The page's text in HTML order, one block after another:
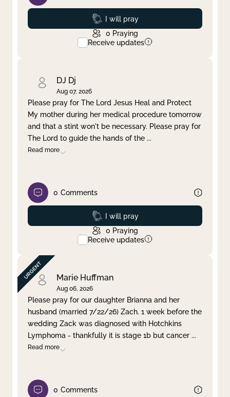
Prayed
I will pray
0 Praying
Receive updates
DJ Dj
Aug 07, 2026
Please pray for The Lord Jesus Heal and Protect
My mother during her medical procedure tomorrow
and that a stint won't be necessary. Please pray for
The Lord to guide the hands of the ...
Read more
0 Comments
Prayed
I will pray
0 Praying
Receive updates
Marie Huffman
Aug 06, 2026
Please pray for our daughter Brianna and her
husband (married 7/22/26) Zach. 1 week before the
wedding Zack was diagnosed with Hotchkins
Lymphoma - thankfully it is stage 1b but cancer ...
Read more
0 Comments